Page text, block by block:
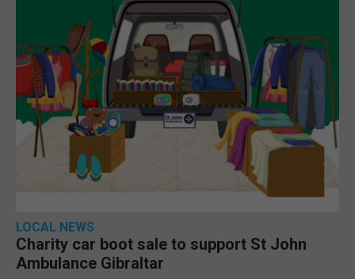
LOCAL NEWS
Charity car boot sale to support St John
Ambulance Gibraltar